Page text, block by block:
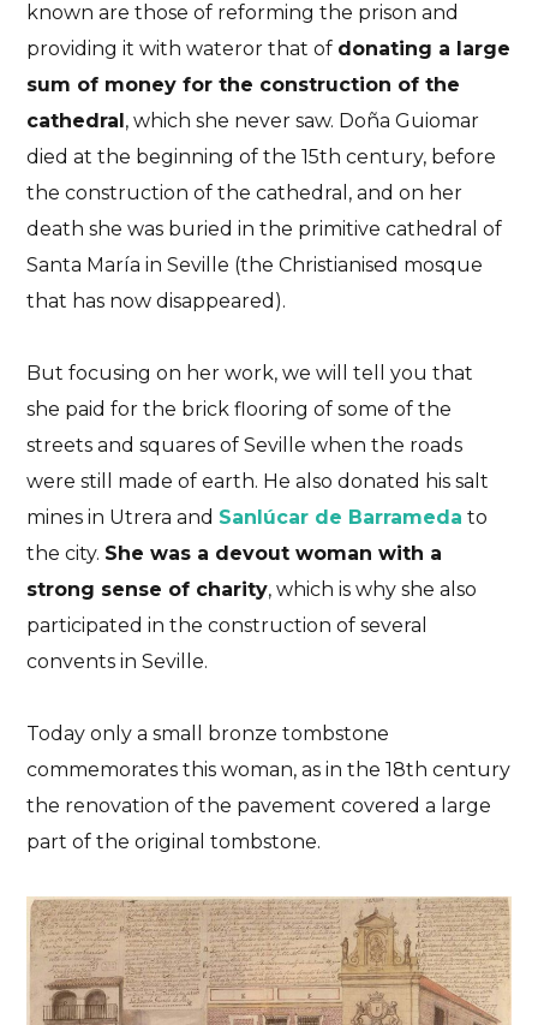
known are thoseof reforming the prison and
providing it with wateror that of donating a large
sum of money for the construction of the
cathedral, which she never saw. Doña Guiomar
died at the beginning of the 15th century, before
the construction of the cathedral, and on her
death she was buried in the primitive cathedral of
Santa María in Seville (the Christianised mosque
that has now disappeared).
But focusing on her work, we will tell you that
she paid for the brick flooring of some of the
streets and squares of Seville when the roads
were still made of earth. He also donated his salt
mines in Utrera and Sanlúcar de Barrameda to
the city. She was a devout woman with a
strong sense of charity, which is why she also
participated in the construction of several
convents in Seville.
Today only a small bronze tombstone
commemorates this woman, as in the 18th century
the renovation of the pavement covered a large
part of the original tombstone.